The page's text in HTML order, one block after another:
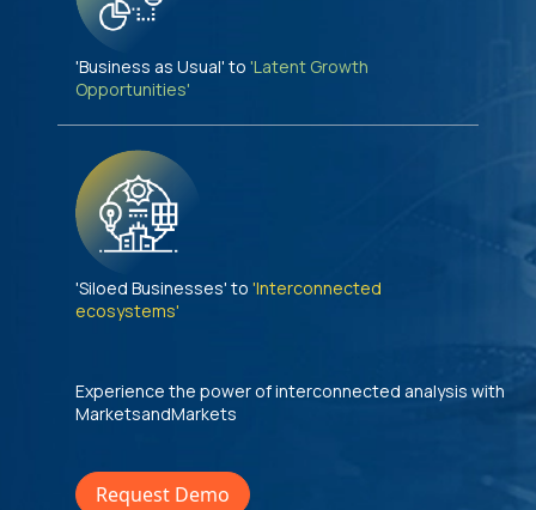
'Business as Usual' to 'Latent Growth
Opportunities'
'Siloed Businesses' to 'Interconnected
ecosystems'
Experience the power of interconnected analysis with
MarketsandMarkets
Request Demo